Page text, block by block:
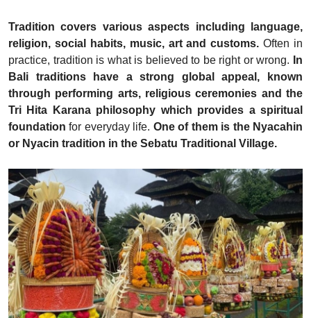
Tradition covers various aspects including language,
religion, social habits, music, art and customs.Often in
practice, tradition is what is believed to be right or wrong.
In
Bali traditions have a strong global appeal, known
through performing arts, religious ceremonies and the
Tri Hita Karana philosophy which provides a spiritual
foundation for everyday life. One of them is the Nyacahin
or Nyacin tradition in the Sebatu Traditional Village.